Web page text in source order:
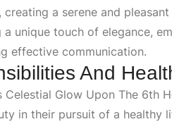
, creating a serene and
a unique touch of elegance,
effective communication.
And
Celestial Glow Upon The 6th
in their pursuit of a healthy